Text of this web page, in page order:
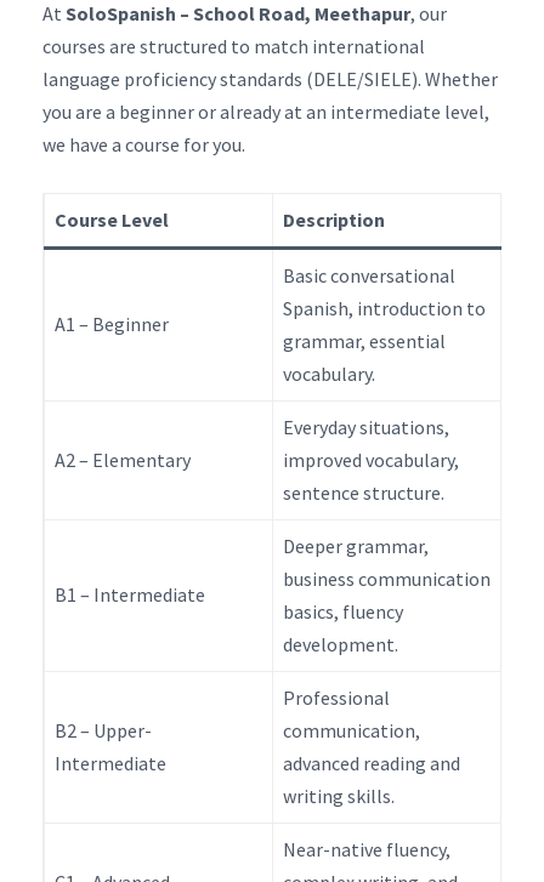
At SoloSpanish – School Road, Meethapur, our
courses are structured to match international
language proficiency standards (DELE/SIELE). Whether
you are a beginner or already at an intermediate level,
we have a course for you.
Course Level Description
A1 – Beginner
Basic conversational
Spanish, introduction to
grammar, essential
vocabulary.
A2 – Elementary
Everyday situations,
improved vocabulary,
sentence structure.
B1 – Intermediate
Deeper grammar,
business communication
basics, fluency
development.
B2 – Upper-
Intermediate
Professional
communication,
advanced reading and
writing skills.
Near-native fluency,